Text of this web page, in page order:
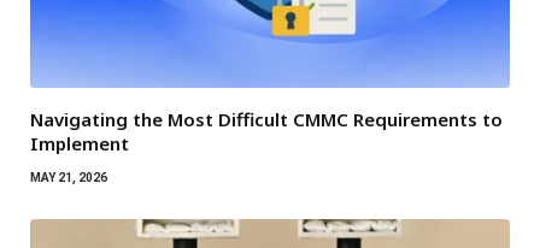
Navigating the Most Difficult CMMC Requirements to
Implement
MAY 21, 2026